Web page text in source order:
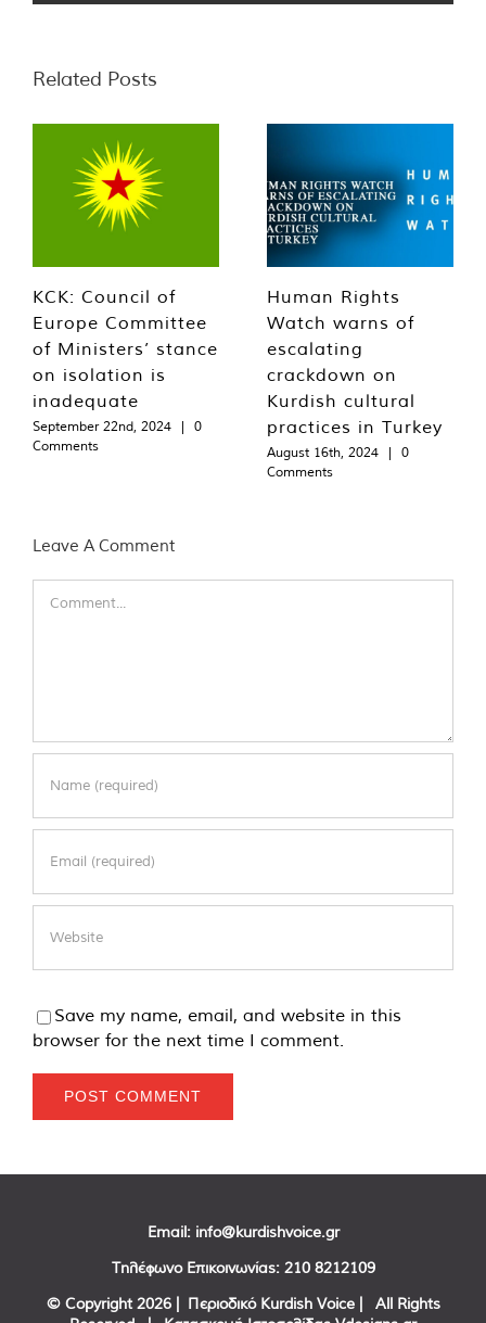
Related Posts
KCK: Council of
Europe Committee
of Ministers’ stance
on isolation is
inadequate
September 22nd, 2024 |
0
Comments
Human Rights
Watch warns of
escalating
crackdown on
Kurdish cultural
practices in Turkey
August 16th, 2024 |
0
Comments
Leave A Comment
Save my name, email, and website in this
browser for the next time I comment.
Email: info@kurdishvoice.gr
Τηλέφωνο Επικοινωνίας: 210 8212109
© Copyright 2026 | Περιοδικό Kurdish Voice | All Rights